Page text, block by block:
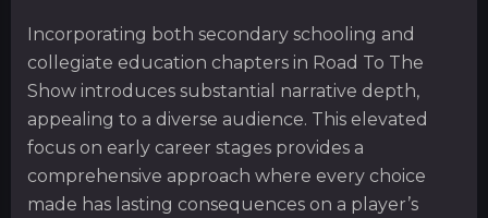
Incorporating both secondary schooling and
collegiate education chapters in Road To The
Show introduces substantial narrative depth,
appealing to a diverse audience. This elevated
focus on early career stages provides a
comprehensive approach where every choice
made has lasting consequences on a player’s